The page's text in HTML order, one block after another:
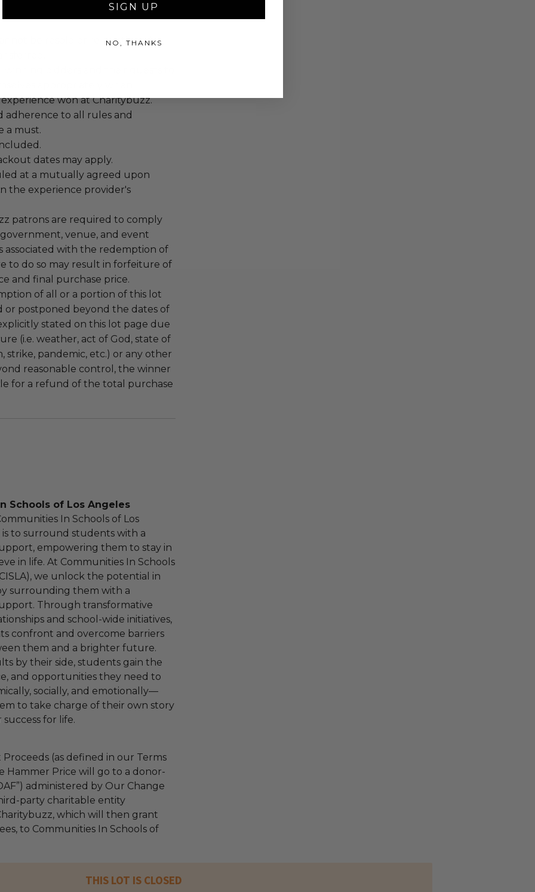
be resold or re-auctioned.
winning bidders and their guests to
appropriately when
won at Charitybuzz.
adherence to all rules and
a must.
dates may apply.
at a mutually agreed upon
the experience provider's
patrons are required to comply
venue, and event
associated with the redemption of
to do so may result in forfeiture of
and final purchase price.
of all or a portion of this lot
or postponed beyond the dates of
stated on this lot page due
(i.e. weather, act of God, state of
strike, pandemic, etc.) or any other
reasonable control, the winner
for a refund of the total purchase
Schools of Los Angeles
In Schools of Los
is to surround students with a
empowering them to stay in
in life. At Communities In Schools
we unlock the potential in
surrounding them with a
Through transformative
and school-wide initiatives,
confront and overcome barriers
them and a brighter future.
by their side, students gain the
and opportunities they need to
socially, and emotionally—
to take charge of their own story
for life.
Proceeds (as defined in our Terms
Hammer Price will go to a donor-
administered by Our Change
party charitable entity
which will then grant
to Communities In Schools of
THIS LOT IS CLOSED
SIGN UP
NO, THANKS